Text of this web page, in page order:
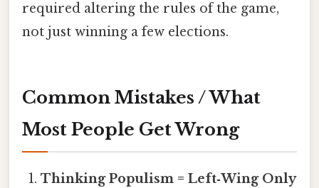
required altering the rules of the game,
not just winning a few elections.
Common Mistakes / What
Most People Get Wrong
Thinking Populism = Left‑Wing Only